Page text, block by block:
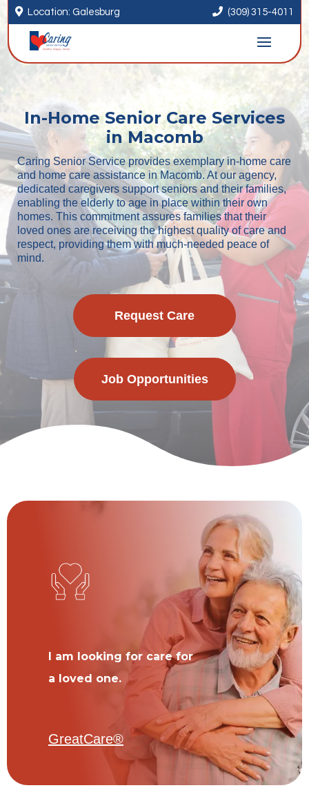
 Location: Galesburg  (309) 315-4011
In-Home Senior Care Services
in Macomb
Caring Senior Service provides exemplary in-home care
and home care assistance in Macomb. At our agency,
dedicated caregivers support seniors and their families,
enabling the elderly to age in place within their own
homes. This commitment assures families that their
loved ones are receiving the highest quality of care and
respect, providing them with much-needed peace of
mind.
Request Care
Job Opportunities
I am looking for care for
a loved one.
GreatCare®